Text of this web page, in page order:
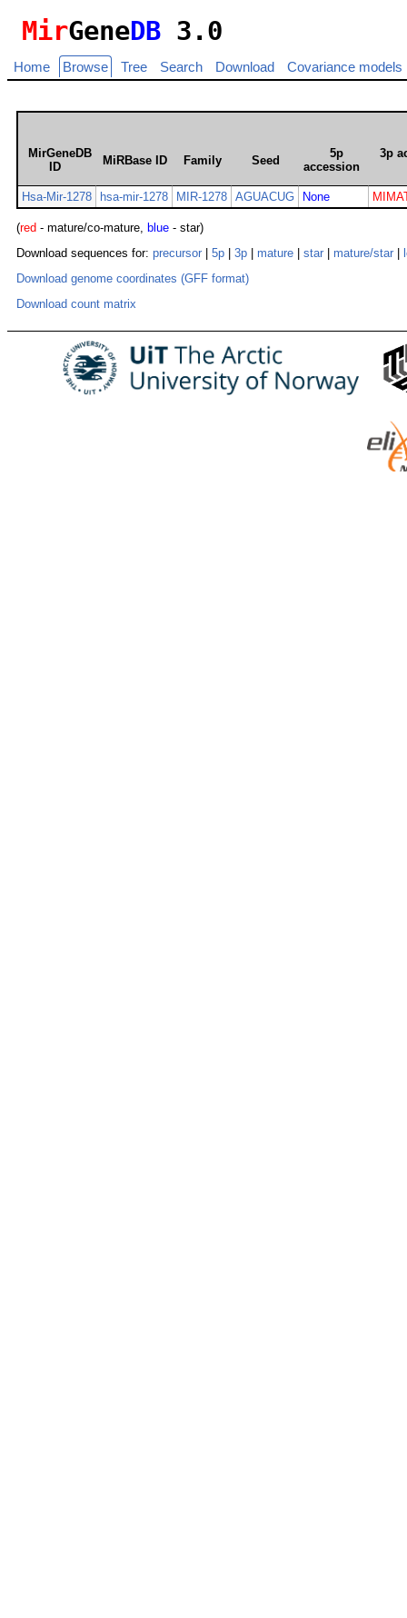
MirGeneDB 3.0
Home Browse Tree Search Download Covariance models
MirGeneDB
ID
MiRBase ID Family Seed
5p
accession
3p
Hsa-Mir-1278 hsa-mir-1278 MIR-1278 AGUACUG None
(red - mature/co-mature, blue - star)
Download sequences for: precursor 5p 3p mature star mature/star
Download genome coordinates (GFF format)
Download count matrix